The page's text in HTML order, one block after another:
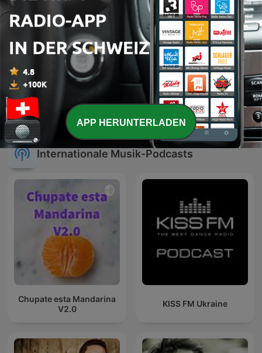
Cauet sur Europe 2 -
Heure par Heure
Smooth Jazz
Internationale Musik-Podcasts
Chupate esta Mandarina
V2.0
KISS FM Ukraine
APP HERUNTERLADEN